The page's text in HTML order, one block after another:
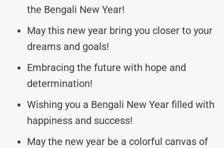
the Bengali New Year!
May this new year bring you closer to your
dreams and goals!
Embracing the future with hope and
determination!
Wishing you a Bengali New Year filled with
happiness and success!
May the new year be a colorful canvas of